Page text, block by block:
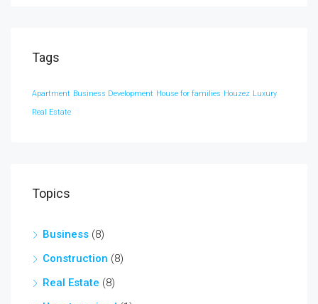
Tags
Apartment Business Development House for families Houzez Luxury
Real Estate
Topics
Business (8)
Construction (8)
Real Estate (8)